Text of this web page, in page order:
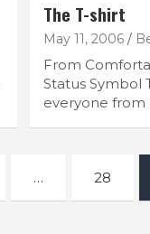
The T-shirt
May 11, 2006
From
Status Symbol
everyone from
… 28